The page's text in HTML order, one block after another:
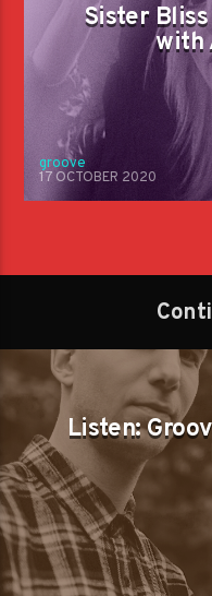
Sister
with
groove
17 OCTOBER 2020
Listen: